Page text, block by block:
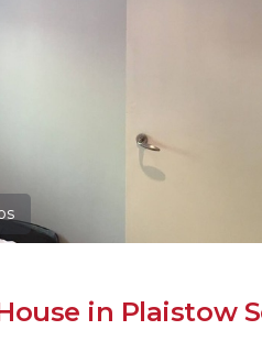
in Plaistow